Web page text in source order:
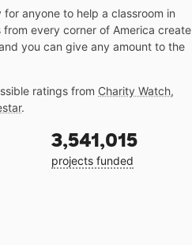
for anyone to help a classroom in
every corner of America create
you can give any amount to the
ratings from Charity Watch,
.
3,541,015
projects funded